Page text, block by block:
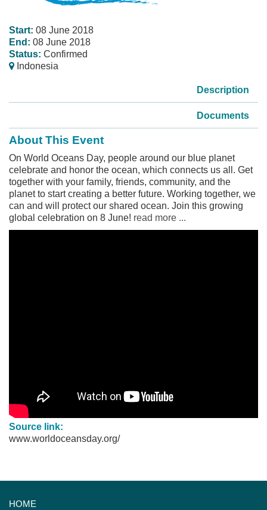
Start: 08 June 2018
End: 08 June 2018
Status: Confirmed
Indonesia
Description
Documents
About This Event
On World Oceans Day, people around our blue planet
celebrate and honor the ocean, which connects us all. Get
together with your family, friends, community, and the
planet to start creating a better future. Working together, we
can and will protect our shared ocean. Join this growing
global celebration on 8 June! read more ...
Source link:
www.worldoceansday.org/
HOME